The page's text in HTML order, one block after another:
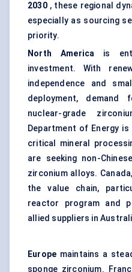
2030, these regional
especially as sourcing
priority.
North America is
investment. With
independence and
deployment, demand
nuclear-grade
Department of Energy
critical mineral
are seeking non-
zirconium alloys.
the value chain,
reactor program and
allied suppliers in
Europe maintains a
sponge zirconium.